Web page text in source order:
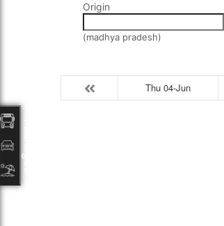
Origin
(madhya pradesh)
Thu 04-Jun
Packages